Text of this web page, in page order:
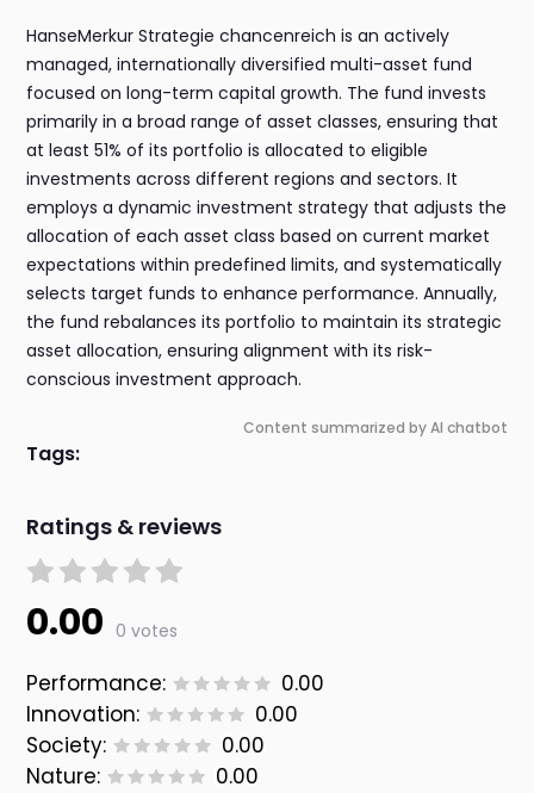
HanseMerkur Strategie chancenreich is an actively
managed, internationally diversified multi-asset fund
focused on long-term capital growth. The fund invests
primarily in a broad range of asset classes, ensuring that
at least 51% of its portfolio is allocated to eligible
investments across different regions and sectors. It
employs a dynamic investment strategy that adjusts the
allocation of each asset class based on current market
expectations within predefined limits, and systematically
selects target funds to enhance performance. Annually,
the fund rebalances its portfolio to maintain its strategic
asset allocation, ensuring alignment with its risk-
conscious investment approach.
Content summarized by AI chatbot
Tags:
Ratings & reviews
0.00 0 votes
Performance:
0.00
Innovation:
0.00
Society:
0.00
Nature:
0.00